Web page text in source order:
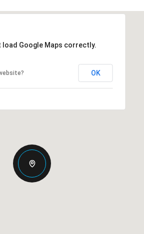
load Google Maps correctly.
OK